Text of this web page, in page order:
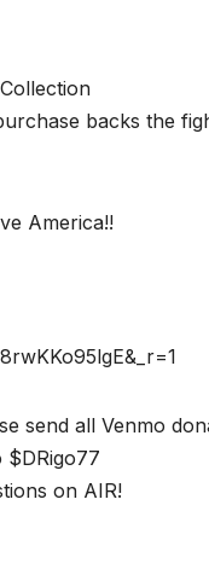
backs the
America!!
send all Venmo
$DRigo77
on AIR!